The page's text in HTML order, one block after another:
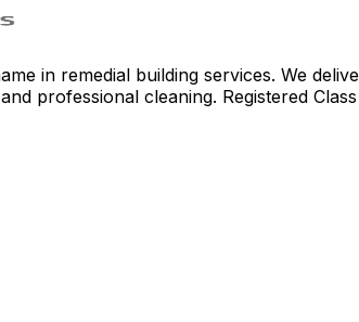
in remedial building services. We
professional cleaning. Registered